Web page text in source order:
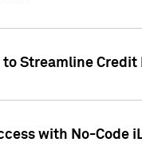
Streamline
with No-Code